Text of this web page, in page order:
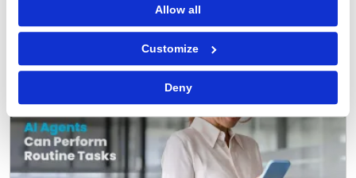
Allow all
Customize
Deny